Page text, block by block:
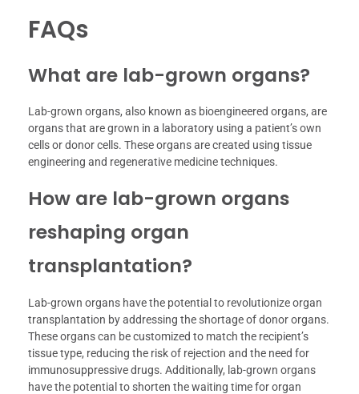
FAQs
What are lab-grown organs?
Lab-grown organs, also known as bioengineered organs, are
organs that are grown in a laboratory using a patient’s own
cells or donor cells. These organs are created using tissue
engineering and regenerative medicine techniques.
How are lab-grown organs
reshaping organ
transplantation?
Lab-grown organs have the potential to revolutionize organ
transplantation by addressing the shortage of donor organs.
These organs can be customized to match the recipient’s
tissue type, reducing the risk of rejection and the need for
immunosuppressive drugs. Additionally, lab-grown organs
have the potential to shorten the waiting time for organ